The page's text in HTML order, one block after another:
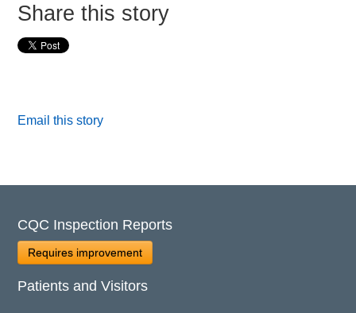
Share this story
Email this story
CQC Inspection Reports
Requires improvement
Patients and Visitors